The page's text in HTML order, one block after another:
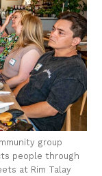
group
people through
at Rim Talay